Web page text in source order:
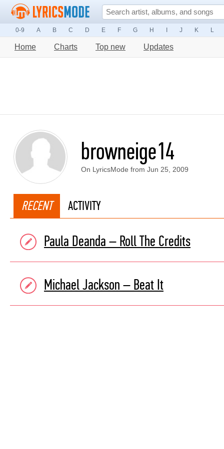
0-9 A B C D E F G H J K L
Home Charts Top new Updates
browneige14
On LyricsMode from Jun 25, 2009
RECENT ACTIVITY
Paula Deanda – Roll The Credits
Michael Jackson – Beat It